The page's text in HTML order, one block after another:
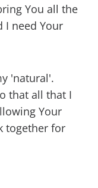
You all the
I need Your
'natural'.
that all that I
Your
together for